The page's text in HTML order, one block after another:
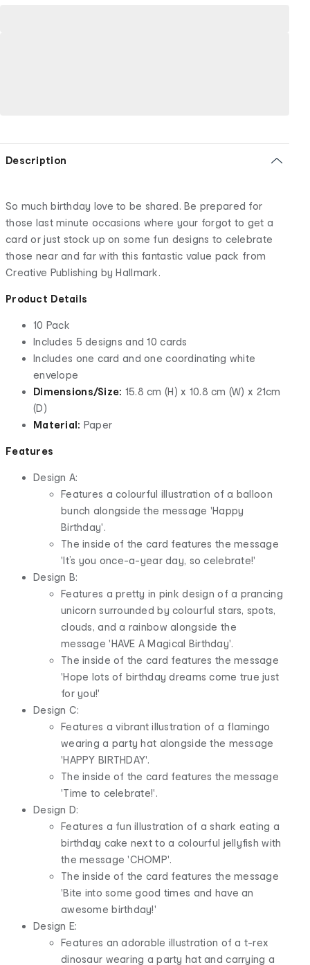
Description
So much birthday love to be shared. Be prepared for
those last minute occasions where your forgot to get a
card or just stock up on some fun designs to celebrate
those near and far with this fantastic value pack from
Creative Publishing by Hallmark.
Product Details
10 Pack
Includes 5 designs and 10 cards
Includes one card and one coordinating white
envelope
Dimensions/Size: 15.8 cm (H) x 10.8 cm (W) x 21cm
(D)
Material: Paper
Features
Design A:
Features a colourful illustration of a balloon
bunch alongside the message 'Happy
Birthday'.
The inside of the card features the message
'It’s you once-a-year day, so celebrate!'
Design B:
Features a pretty in pink design of a prancing
unicorn surrounded by colourful stars, spots,
clouds, and a rainbow alongside the
message 'HAVE A Magical Birthday'.
The inside of the card features the message
'Hope lots of birthday dreams come true just
for you!'
Design C:
Features a vibrant illustration of a flamingo
wearing a party hat alongside the message
'HAPPY BIRTHDAY'.
The inside of the card features the message
'Time to celebrate!'.
Design D:
Features a fun illustration of a shark eating a
birthday cake next to a colourful jellyfish with
the message 'CHOMP'.
The inside of the card features the message
'Bite into some good times and have an
awesome birthday!'
Design E:
Features an adorable illustration of a t-rex
dinosaur wearing a party hat and carrying a